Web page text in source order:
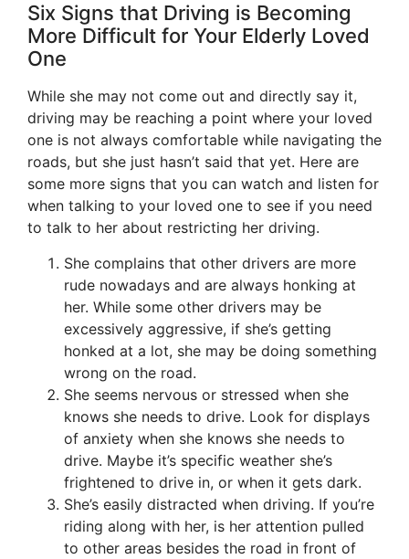
Six Signs that Driving is Becoming
More Difficult for Your Elderly Loved
One
While she may not come out and directly say it,
driving may be reaching a point where your loved
one is not always comfortable while navigating the
roads, but she just hasn’t said that yet. Here are
some more signs that you can watch and listen for
when talking to your loved one to see if you need
to talk to her about restricting her driving.
She complains that other drivers are more
rude nowadays and are always honking at
her. While some other drivers may be
excessively aggressive, if she’s getting
honked at a lot, she may be doing something
wrong on the road.
She seems nervous or stressed when she
knows she needs to drive. Look for displays
of anxiety when she knows she needs to
drive. Maybe it’s specific weather she’s
frightened to drive in, or when it gets dark.
She’s easily distracted when driving. If you’re
riding along with her, is her attention pulled
to other areas besides the road in front of